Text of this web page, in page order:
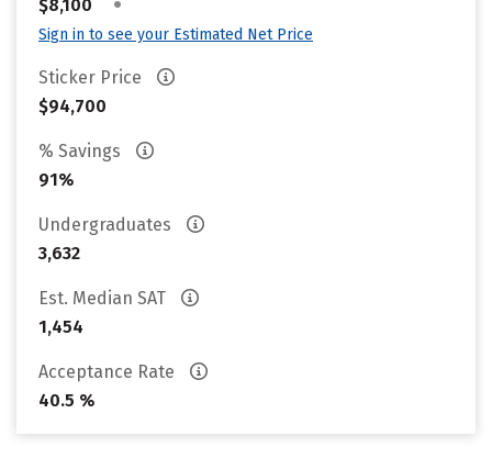
$8,100
Sign in to see your Estimated Net Price
Sticker Price
$94,700
% Savings
91%
Undergraduates
3,632
Est. Median SAT
1,454
Acceptance Rate
40.5 %